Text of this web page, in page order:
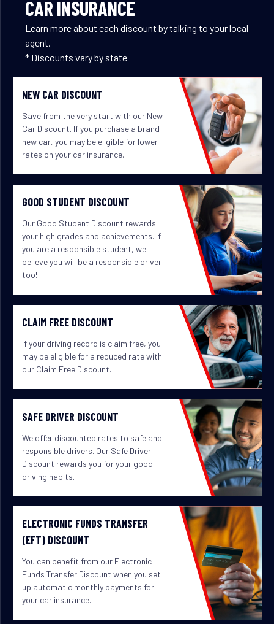
CAR INSURANCE
Learn more about each discount by talking to your local
agent.
* Discounts vary by state
NEW CAR DISCOUNT
Save from the very start with our New
Car Discount. If you purchase a brand-
new car, you may be eligible for lower
rates on your car insurance.
GOOD STUDENT DISCOUNT
Our Good Student Discount rewards
your high grades and achievements. If
you are a responsible student, we
believe you will be a responsible driver
too!
CLAIM FREE DISCOUNT
If your driving record is claim free, you
may be eligible for a reduced rate with
our Claim Free Discount.
SAFE DRIVER DISCOUNT
We offer discounted rates to safe and
responsible drivers. Our Safe Driver
Discount rewards you for your good
driving habits.
ELECTRONIC FUNDS TRANSFER
(EFT) DISCOUNT
You can benefit from our Electronic
Funds Transfer Discount when you set
up automatic monthly payments for
your car insurance.